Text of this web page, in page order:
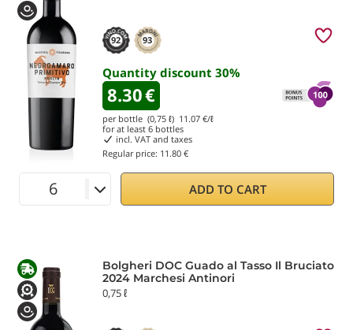
92 93
Quantity discount 30%
8.30€
per bottle (0,75 ℓ) 11.07 €/ℓ
for at least 6 bottles
incl. VAT and taxes
Regular price: 11.80 €
ADD TO CART
Bolgheri DOC Guado al Tasso Il Bruciato
2024 Marchesi Antinori
0,75 ℓ